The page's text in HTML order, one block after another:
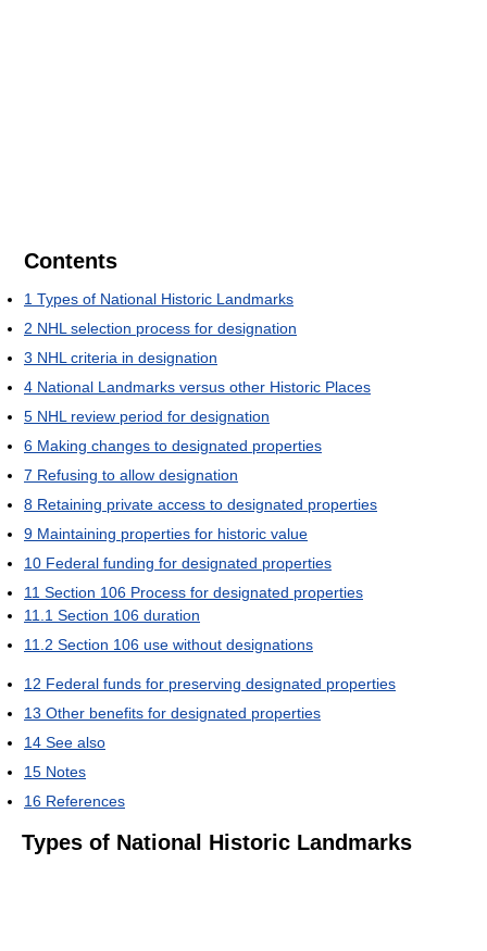
Contents
1 Types of National Historic Landmarks
2 NHL selection process for designation
3 NHL criteria in designation
4 National Landmarks versus other Historic Places
5 NHL review period for designation
6 Making changes to designated properties
7 Refusing to allow designation
8 Retaining private access to designated properties
9 Maintaining properties for historic value
10 Federal funding for designated properties
11 Section 106 Process for designated properties
11.1 Section 106 duration
11.2 Section 106 use without designations
12 Federal funds for preserving designated properties
13 Other benefits for designated properties
14 See also
15 Notes
16 References
Types of National Historic Landmarks